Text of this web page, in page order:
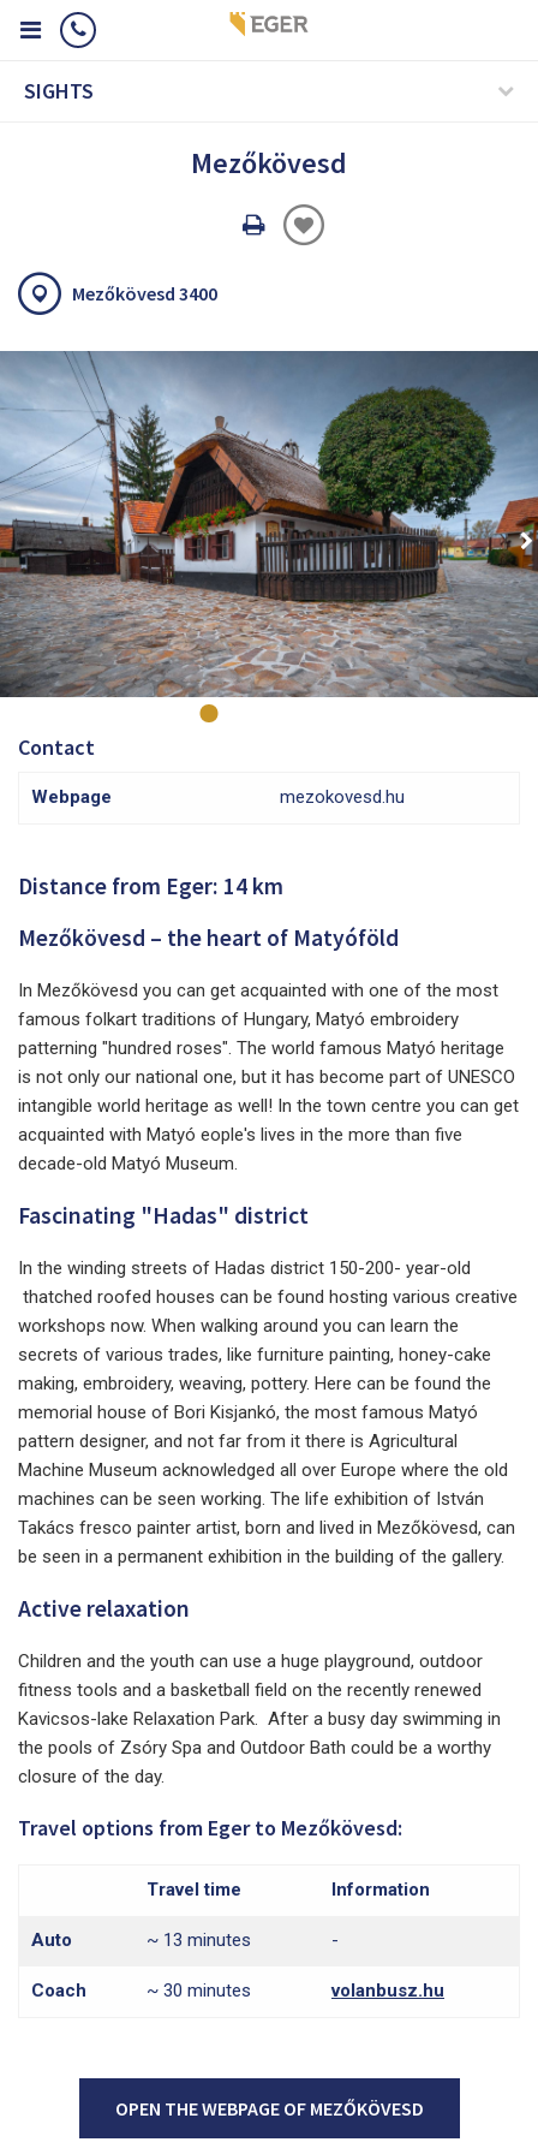
SIGHTS
Mezőkövesd
Oldal
Mezőkövesd 3400
Contact
Webpage mezokovesd.hu
Distance from Eger: 14 km
Mezőkövesd – the heart of Matyóföld
In Mezőkövesd you can get acquainted with one of the most
famous folkart traditions of Hungary, Matyó embroidery
patterning "hundred roses". The world famous Matyó heritage
is not only our national one, but it has become part of UNESCO
intangible world heritage as well! In the town centre you can get
acquainted with Matyó eople's lives in the more than five
decade-old Matyó Museum.
Fascinating "Hadas" district
In the winding streets of Hadas district 150-200- year-old
thatched roofed houses can be found hosting various creative
workshops now. When walking around you can learn the
secrets of various trades, like furniture painting, honey-cake
making, embroidery, weaving, pottery. Here can be found the
memorial house of Bori Kisjankó, the most famous Matyó
pattern designer, and not far from it there is Agricultural
Machine Museum acknowledged all over Europe where the old
machines can be seen working. The life exhibition of István
Takács fresco painter artist, born and lived in Mezőkövesd, can
be seen in a permanent exhibition in the building of the gallery.
Active relaxation
Children and the youth can use a huge playground, outdoor
fitness tools and a basketball field on the recently renewed
Kavicsos-lake Relaxation Park. After a busy day swimming in
the pools of Zsóry Spa and Outdoor Bath could be a worthy
closure of the day.
Travel options from Eger to Mezőkövesd:
Travel time Information
Auto ~ 13 minutes -
Coach ~ 30 minutes volanbusz.hu
OPEN THE WEBPAGE OF MEZŐKÖVESD